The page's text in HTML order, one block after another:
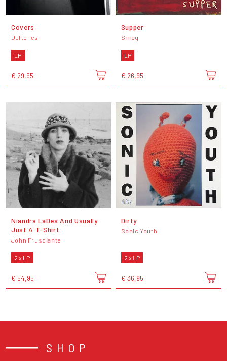
Covers
Deftones
LP
€ 29,95
Supper
Smog
LP
€ 26,95
Niandra LaDes And Usually
Just A T-Shirt
John Frusciante
2 x LP
€ 54,95
Dirty
Sonic Youth
2 x LP
€ 36,95
SHOP